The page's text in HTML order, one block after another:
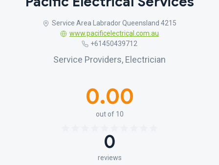
Service Area Labrador Queensland 4215
www.pacificelectrical.com.au
+61450439712
Service Providers, Electrician
0.00
out of 10
0
reviews